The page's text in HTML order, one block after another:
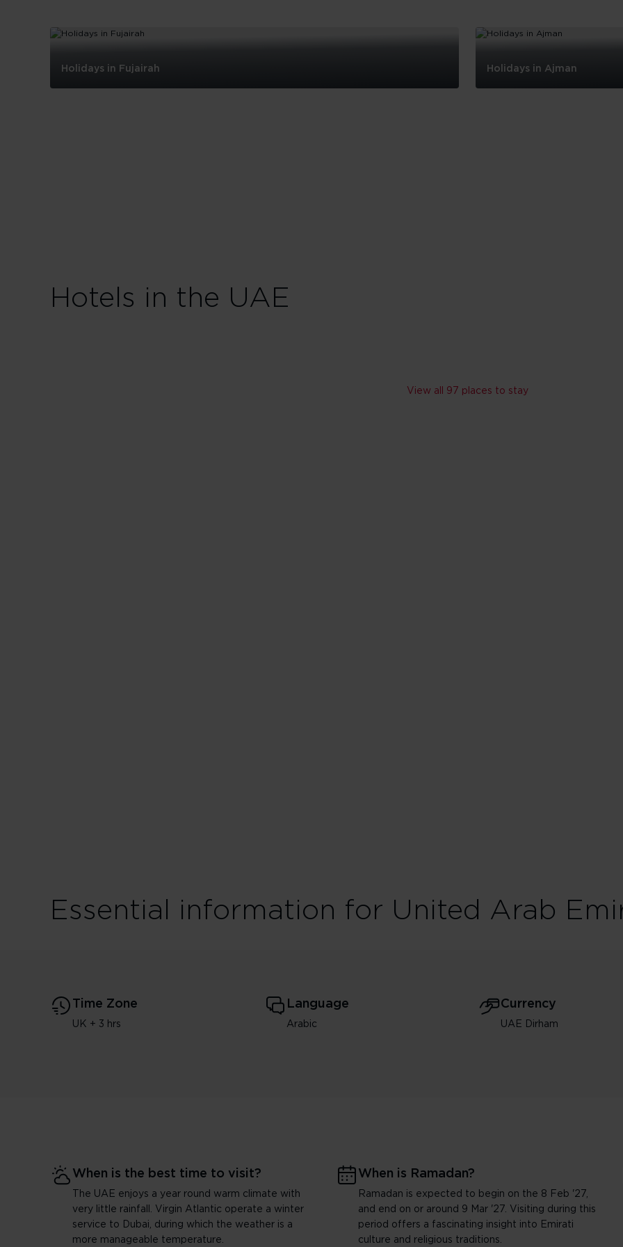
Holidays in Fujairah Holidays in Ajman
Hotels in the UAE
View all 97 places to stay
Essential information for United Arab
Time Zone
UK + 3 hrs
Language
Arabic
Currency
UAE Dirham
When is the best time to visit?
The UAE enjoys a year round warm climate with
very little rainfall. Virgin Atlantic operate a winter
service to Dubai, during which the weather is a
more manageable temperature.
When is Ramadan?
Ramadan is expected to begin on the 8 Feb '27,
and end on or around 9 Mar '27. Visiting during this
period offers a fascinating insight into Emirati
culture and religious traditions.